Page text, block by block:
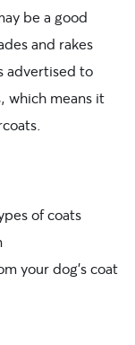
be a good
and rakes
advertised to
which means it
of coats
your dog’s coat